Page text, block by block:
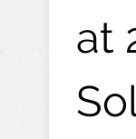
at